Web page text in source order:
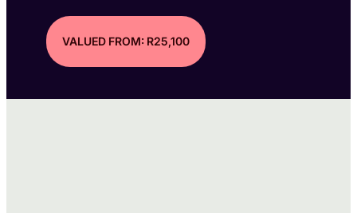
VALUED FROM: R25,100